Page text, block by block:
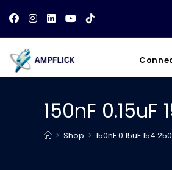
content
150nF
> Shop > 150nF 0.15uF 154